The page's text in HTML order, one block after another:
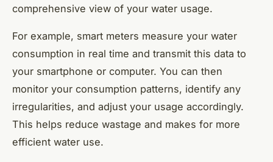
comprehensive view of your water usage.
For example, smart meters measure your water
consumption in real time and transmit this data to
your smartphone or computer. You can then
monitor your consumption patterns, identify any
irregularities, and adjust your usage accordingly.
This helps reduce wastage and makes for more
efficient water use.